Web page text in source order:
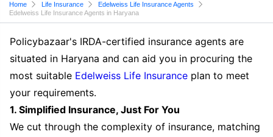
Home Life Insurance
Edelweiss Life Insurance Agents
Edelweiss Life Insurance Agents in Haryana
Policybazaar's IRDA-certified insurance agents are
situated in Haryana and can aid you in procuring the
most suitable Edelweiss Life Insurance plan to meet
your requirements.
1. Simplified Insurance, Just For You
We cut through the complexity of insurance, matching